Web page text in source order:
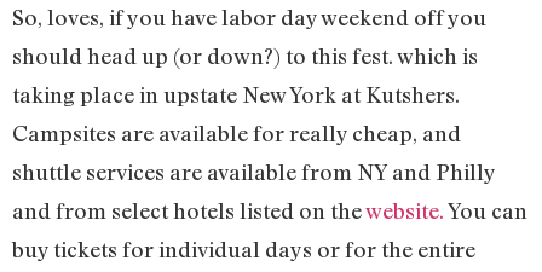
So, loves, if you have labor day weekend off you
should head up (or down?) to this fest. which is
taking place in upstate New York at Kutshers.
Campsites are available for really cheap, and
shuttle services are available from NY and Philly
and from select hotels listed on thewebsite.You can
buy tickets for individual days or for the entire